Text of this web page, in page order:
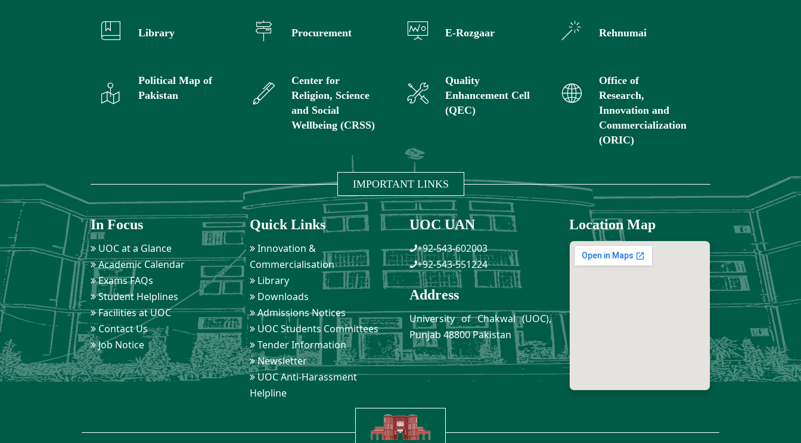
Library Procurement E-Rozgaar Rehnumai
Political Map of
Pakistan
Center for
Religion, Science
and Social
Wellbeing (CRSS)
Quality
Enhancement Cell
(QEC)
Office of
Research,
Innovation and
Commercialization
(ORIC)
IMPORTANT LINKS
In Focus
UOC at a Glance
Academic Calendar
Exams FAQs
Student Helplines
Facilities at UOC
Contact Us
Job Notice
Quick Links
Innovation &
Commercialisation
Library
Downloads
Admissions Notices
UOC Students Committees
Tender Information
Newsletter
UOC Anti-Harassment
Helpline
UOC UAN
+92-543-602003
+92-543-551224
Address
University of Chakwal (UOC),
Punjab 48800 Pakistan
Location Map